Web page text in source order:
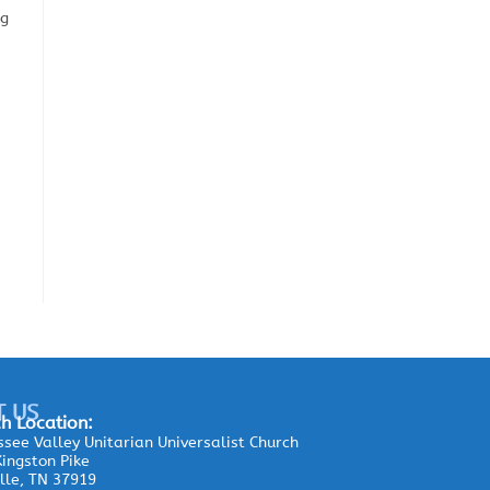
US
Location:
Valley Unitarian Universalist Church
Pike
TN 37919